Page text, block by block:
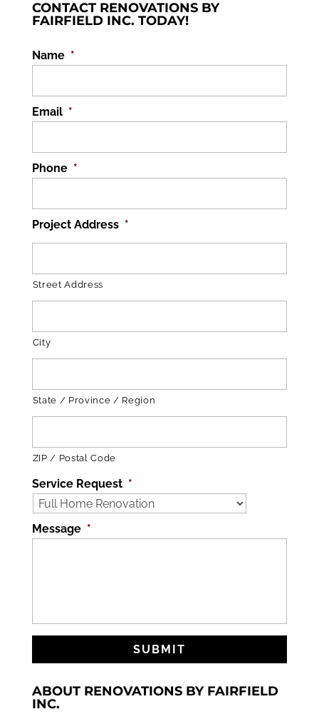
CONTACT RENOVATIONS BY
FAIRFIELD INC. TODAY!
Name *
Email *
Phone *
Project Address *
Street Address
City
State / Province / Region
ZIP / Postal Code
Service Request *
Message *
ABOUT RENOVATIONS BY FAIRFIELD
INC.